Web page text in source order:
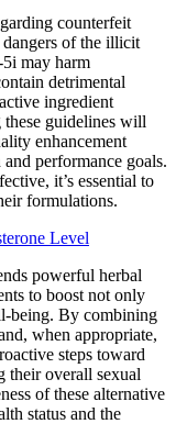
counterfeit
dangers of the illicit
may harm
detrimental
ingredient
guidelines will
enhancement
performance goals.
it’s essential to
formulations.
Level
powerful herbal
to boost not only
being. By combining
when appropriate,
steps toward
their overall sexual
of these alternative
status and the